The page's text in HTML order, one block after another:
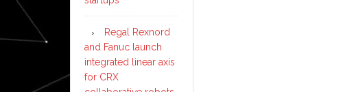
Regal Rexnord
and Fanuc launch
integrated linear axis
for CRX